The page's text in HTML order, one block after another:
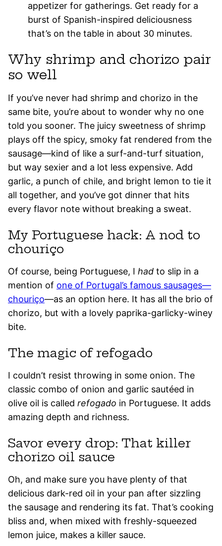
appetizer for gatherings. Get ready for a
burst of Spanish-inspired deliciousness
that’s on the table in about 30 minutes.
Why shrimp and chorizo pair
so well
If you’ve never had shrimp and chorizo in the
same bite, you’re about to wonder why no one
told you sooner. The juicy sweetness of shrimp
plays off the spicy, smoky fat rendered from the
sausage—kind of like a surf-and-turf situation,
but way sexier and a lot less expensive. Add
garlic, a punch of chile, and bright lemon to tie it
all together, and you’ve got dinner that hits
every flavor note without breaking a sweat.
My Portuguese hack: A nod to
chouriço
Of course, being Portuguese, I had to slip in a
mention of one of Portugal’s famous sausages—
chouriço—as an option here. It has all the brio of
chorizo, but with a lovely paprika-garlicky-winey
bite.
The magic of refogado
I couldn’t resist throwing in some onion. The
classic combo of onion and garlic sautéed in
olive oil is called refogado in Portuguese. It adds
amazing depth and richness.
Savor every drop: That killer
chorizo oil sauce
Oh, and make sure you have plenty of that
delicious dark-red oil in your pan after sizzling
the sausage and rendering its fat. That’s cooking
bliss and, when mixed with freshly-squeezed
lemon juice, makes a killer sauce.